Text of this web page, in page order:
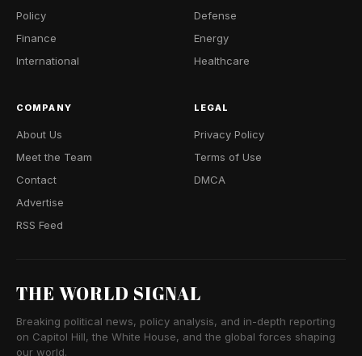
Policy
Finance
International
Defense
Energy
Healthcare
COMPANY
About Us
Meet the Team
Contact
Advertise
RSS Feed
LEGAL
Privacy Policy
Terms of Use
DMCA
THE WORLD SIGNAL
Breaking political news, policy analysis, and in-depth reporting
on Capitol Hill, the White House, and the global forces shaping
our world.